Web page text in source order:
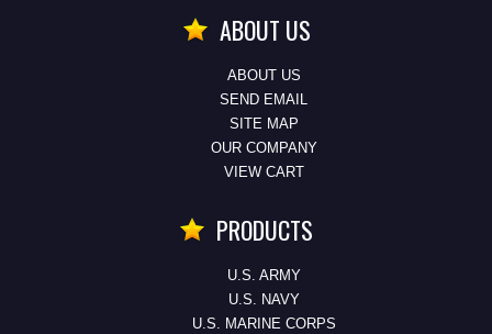
ABOUT US
ABOUT US
SEND EMAIL
SITE MAP
OUR COMPANY
VIEW CART
PRODUCTS
U.S. ARMY
U.S. NAVY
U.S. MARINE CORPS